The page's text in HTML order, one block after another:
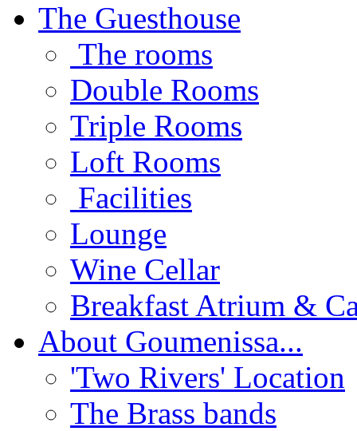
The Guesthouse
The rooms
Double Rooms
Triple Rooms
Loft Rooms
Facilities
Lounge
Wine Cellar
Breakfast Atrium &
About Goumenissa...
'Two Rivers' Location
The Brass bands